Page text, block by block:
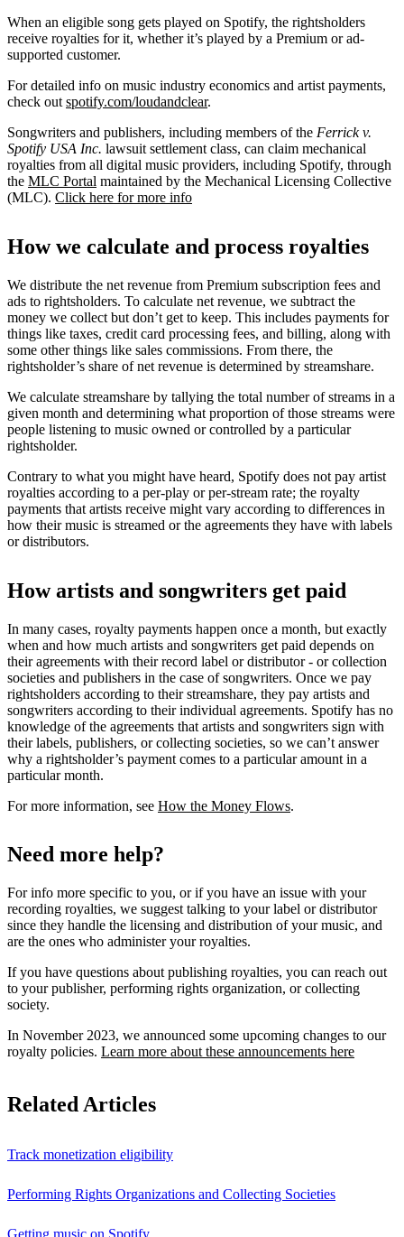
When an eligible song gets played on Spotify, the rightsholders
receive royalties for it, whether it’s played by a Premium or ad-
supported customer.
For detailed info on music industry economics and artist payments,
check out spotify.com/loudandclear.
Songwriters and publishers, including members of the Ferrick v.
Spotify USA Inc. lawsuit settlement class, can claim mechanical
royalties from all digital music providers, including Spotify, through
the MLC Portal maintained by the Mechanical Licensing Collective
(MLC). Click here for more info
How we calculate and process royalties
We distribute the net revenue from Premium subscription fees and
ads to rightsholders. To calculate net revenue, we subtract the
money we collect but don’t get to keep. This includes payments for
things like taxes, credit card processing fees, and billing, along with
some other things like sales commissions. From there, the
rightsholder’s share of net revenue is determined by streamshare.
We calculate streamshare by tallying the total number of streams in a
given month and determining what proportion of those streams were
people listening to music owned or controlled by a particular
rightsholder.
Contrary to what you might have heard, Spotify does not pay artist
royalties according to a per-play or per-stream rate; the royalty
payments that artists receive might vary according to differences in
how their music is streamed or the agreements they have with labels
or distributors.
How artists and songwriters get paid
In many cases, royalty payments happen once a month, but exactly
when and how much artists and songwriters get paid depends on
their agreements with their record label or distributor - or collection
societies and publishers in the case of songwriters. Once we pay
rightsholders according to their streamshare, they pay artists and
songwriters according to their individual agreements. Spotify has no
knowledge of the agreements that artists and songwriters sign with
their labels, publishers, or collecting societies, so we can’t answer
why a rightsholder’s payment comes to a particular amount in a
particular month.
For more information, see How the Money Flows.
Need more help?
For info more specific to you, or if you have an issue with your
recording royalties, we suggest talking to your label or distributor
since they handle the licensing and distribution of your music, and
are the ones who administer your royalties.
If you have questions about publishing royalties, you can reach out
to your publisher, performing rights organization, or collecting
society.
In November 2023, we announced some upcoming changes to our
royalty policies. Learn more about these announcements here
Related Articles
Track monetization eligibility
Performing Rights Organizations and Collecting Societies